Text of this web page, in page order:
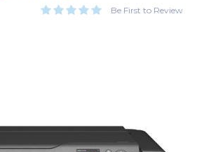
Be First to Review